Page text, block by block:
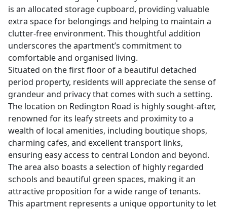
is an allocated storage cupboard, providing valuable
extra space for belongings and helping to maintain a
clutter-free environment. This thoughtful addition
underscores the apartment’s commitment to
comfortable and organised living.
Situated on the first floor of a beautiful detached
period property, residents will appreciate the sense of
grandeur and privacy that comes with such a setting.
The location on Redington Road is highly sought-after,
renowned for its leafy streets and proximity to a
wealth of local amenities, including boutique shops,
charming cafes, and excellent transport links,
ensuring easy access to central London and beyond.
The area also boasts a selection of highly regarded
schools and beautiful green spaces, making it an
attractive proposition for a wide range of tenants.
This apartment represents a unique opportunity to let